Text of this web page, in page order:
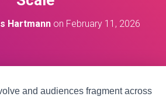
Hartmannon February 11, 2026
and audiences fragment across